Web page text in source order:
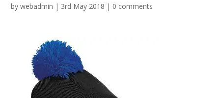
bywebadmin | 3rd May 2018 | 0 comments